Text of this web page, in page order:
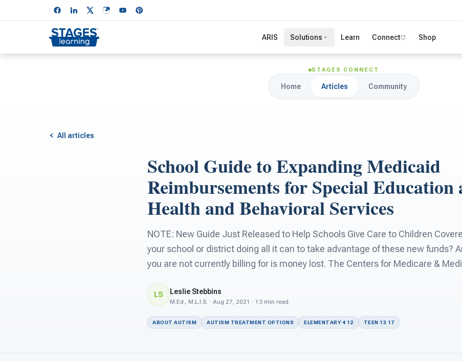
ARIS Solutions Learn Connect Shop
STAGES CONNECT
Home Articles Community
All articles
School Guide to Expanding Medicaid
Reimbursements for Special
Health and Behavioral Services
NOTE: New Guide Just Released to Help Schools Give Care to Children
your school or district doing all it can to take advantage of these new funds?
you are not currently billing for is money lost. The Centers for Medicare &
LS Leslie Stebbins
M.Ed., M.L.I.S. · Aug 27, 2021 · 13 min read
ABOUT AUTISM AUTISM TREATMENT OPTIONS ELEMENTARY 4 12 TEEN 13 17